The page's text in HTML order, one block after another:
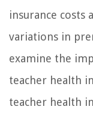
insurance costs
variations in
examine the
teacher health
teacher health